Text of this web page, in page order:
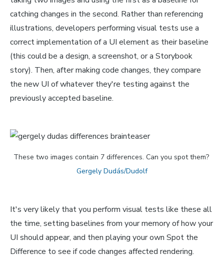
catching changes in the second. Rather than referencing
illustrations, developers performing visual tests use a
correct implementation of a UI element as their baseline
(this could be a design, a screenshot, or a Storybook
story). Then, after making code changes, they compare
the new UI of whatever they're testing against the
previously accepted baseline.
These two images contain 7 differences. Can you spot them?
Gergely Dudás/Dudolf
It's very likely that you perform visual tests like these all
the time, setting baselines from your memory of how your
UI should appear, and then playing your own Spot the
Difference to see if code changes affected rendering.